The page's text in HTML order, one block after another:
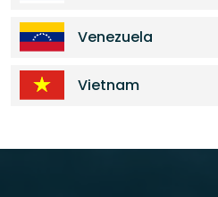
Venezuela
Vietnam